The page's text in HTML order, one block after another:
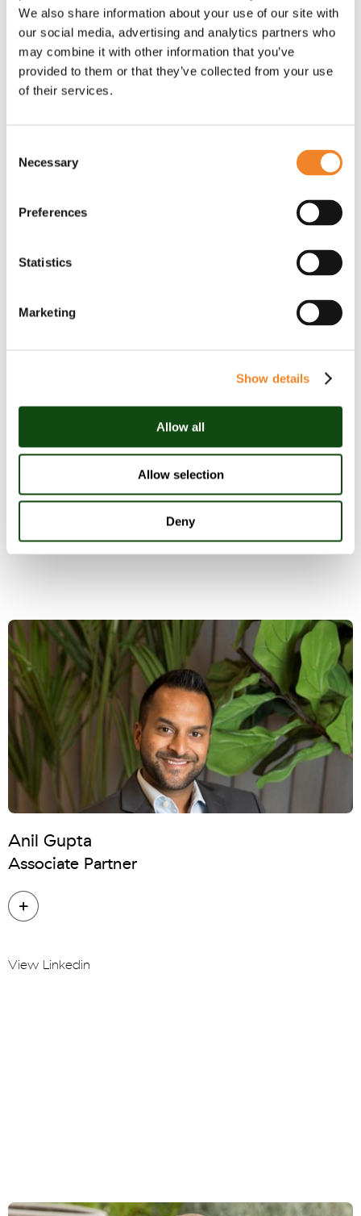
We also share information about your use of our site with
our social media, advertising and analytics partners who
may combine it with other information that you’ve
provided to them or that they’ve collected from your use
of their services.
Selection
Necessary
Preferences
Statistics
Marketing
Show details
Allow all
Allow selection
Deny
rollouts. UK energy suppliers that focus solely on
compliance will soon find themselves defending
dwindling market share rather than capitalising on
their smart metering and MHHS investments as a
springboard to gain customers from lagging
Over the coming weeks, we will share additional
insights on how Oaklin's MHHS-specific offerings
- is your
programme on track to safely deliver timely
qualification?
organisation understand "how and where"
- how can your
innovate to unlock ROI?
organisation on track to both defend existing
market share and win net new customers
from competitors?
Anil Gupta
Associate Partner
View Linkedin